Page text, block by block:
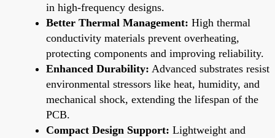
in high-frequency designs.
Better Thermal Management: High thermal
conductivity materials prevent overheating,
protecting components and improving reliability.
Enhanced Durability: Advanced substrates resist
environmental stressors like heat, humidity, and
mechanical shock, extending the lifespan of the
PCB.
Compact Design Support: Lightweight and